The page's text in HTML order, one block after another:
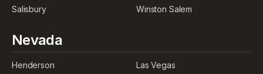
Salisbury
Winston Salem
Nevada
Henderson
Las Vegas